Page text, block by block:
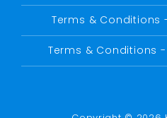
Terms & Conditions
Terms & Conditions